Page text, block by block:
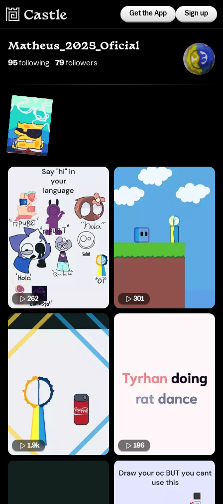
Get the App Sign up
Matheus_2025_Oficial
95following 79followers
262 301
1.9k 186